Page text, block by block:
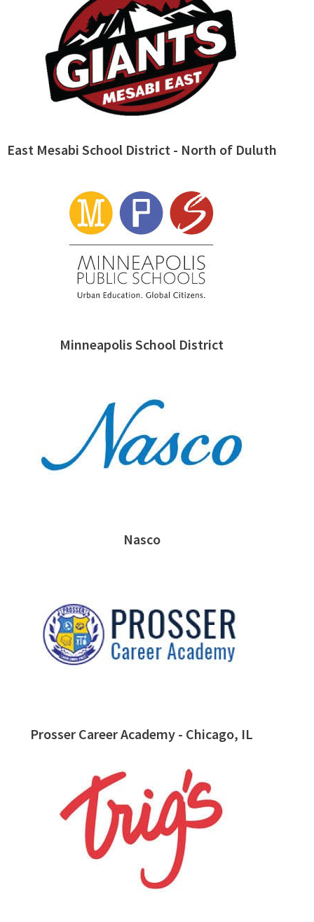
East Mesabi School District - North of Duluth
Minneapolis School District
Nasco
Prosser Career Academy - Chicago, IL